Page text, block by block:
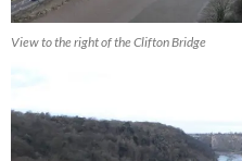
View to the right of the Clifton Bridge